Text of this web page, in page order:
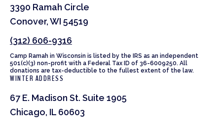
3390 Ramah Circle
Conover, WI 54519
(312) 606-9316
Camp Ramah in Wisconsin is listed by the IRS as an independent
501(c)(3) non-profit with a Federal Tax ID of 36-6009250. All
donations are tax-deductible to the fullest extent of the law.
WINTER ADDRESS
67 E. Madison St. Suite 1905
Chicago, IL 60603